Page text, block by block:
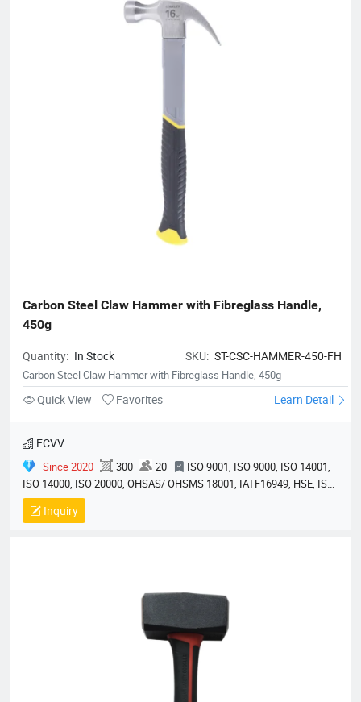
Carbon Steel Claw Hammer with Fibreglass Handle,
450g
Quantity: In Stock SKU: ST-CSC-HAMMER-450-FH
Carbon Steel Claw Hammer with Fibreglass Handle, 450g
Quick View Favorites Learn Detail
ECVV
Since 2020 300 20
ISO 9001, ISO 9000, ISO 14001,
ISO 14000, ISO 20000, OHSAS/ OHSMS 18001, IATF16949, HSE, ISO
14064, QC 080000, GMP, BSCI, QHSE, HQE
Inquiry